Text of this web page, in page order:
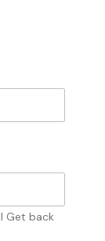
Get back